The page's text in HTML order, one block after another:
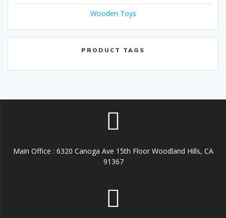
Wooden Toys
PRODUCT TAGS
Main Office : 6320 Canoga Ave 15th Floor Woodland Hills, CA
91367